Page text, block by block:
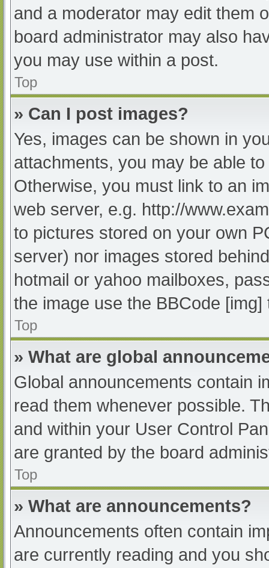
and a moderator may edit them
board administrator may also
you may use within a post.
Top
» Can I post images?
Yes, images can be shown in
attachments, you may be able
Otherwise, you must link to an
web server, e.g. http://
to pictures stored on your own
server) nor images stored
hotmail or yahoo mailboxes,
the image use the BBCode [img]
Top
» What are global
Global announcements contain
read them whenever possible.
and within your User Control
are granted by the board
Top
» What are announcements?
Announcements often contain
are currently reading and you